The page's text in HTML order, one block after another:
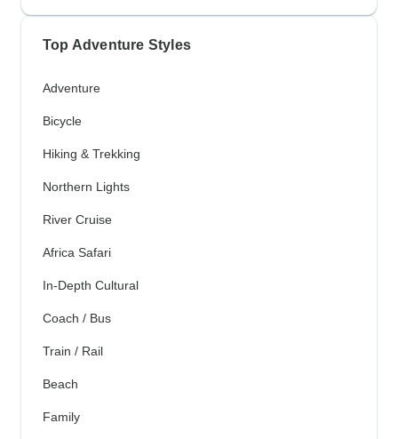
Top Adventure Styles
Adventure
Bicycle
Hiking & Trekking
Northern Lights
River Cruise
Africa Safari
In-Depth Cultural
Coach / Bus
Train / Rail
Beach
Family